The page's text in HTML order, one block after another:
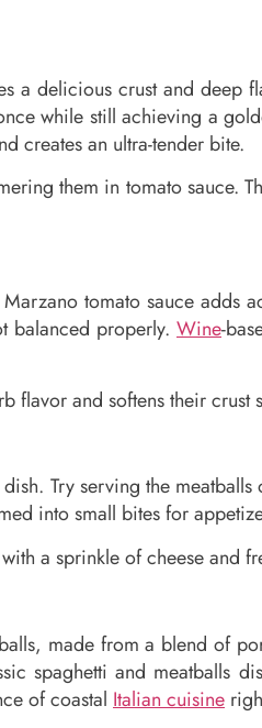
a delicious crust and
while still achieving a
creates an ultra-tender bite.
them in tomato sauce.
tomato sauce adds
balanced properly. Wine-
flavor and softens their
Try serving the
into small bites for
a sprinkle of cheese and
made from a blend of
spaghetti and meatballs
of coastal Italian cuisine